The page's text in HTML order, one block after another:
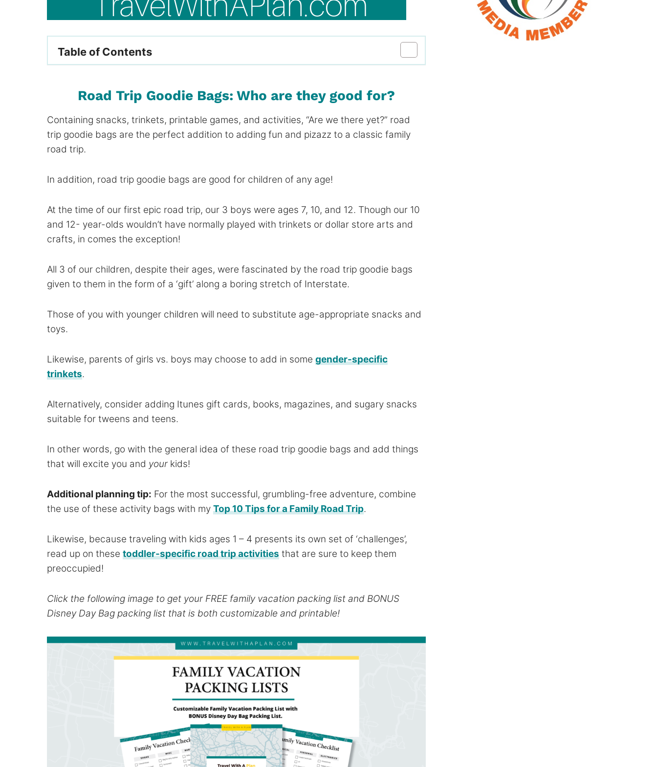
Table of Contents
Road Trip Goodie Bags: Who are they good for?
Containing snacks, trinkets, printable games, and activities, “Are we there yet?” road
trip goodie bags are the perfect addition to adding fun and pizazz to a classic family
road trip.
In addition, road trip goodie bags are good for children of any age!
At the time of our first epic road trip, our 3 boys were ages 7, 10, and 12. Though our 10
and 12- year-olds wouldn’t have normally played with trinkets or dollar store arts and
crafts, in comes the exception!
All 3 of our children, despite their ages, were fascinated by the road trip goodie bags
given to them in the form of a ‘gift’ along a boring stretch of Interstate.
Those of you with younger children will need to substitute age-appropriate snacks and
toys.
Likewise, parents of girls vs. boys may choose to add in some gender-specific
trinkets.
Alternatively, consider adding Itunes gift cards, books, magazines, and sugary snacks
suitable for tweens and teens.
In other words, go with the general idea of these road trip goodie bags and add things
that will excite you and your kids!
Additional planning tip: For the most successful, grumbling-free adventure, combine
the use of these activity bags with my Top 10 Tips for a Family Road Trip.
Likewise, because traveling with kids ages 1 – 4 presents its own set of ‘challenges’,
read up on these toddler-specific road trip activities that are sure to keep them
preoccupied!
Click the following image to get your FREE family vacation packing list and BONUS
Disney Day Bag packing list that is both customizable and printable!